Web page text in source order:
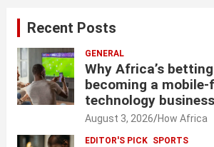
Recent Posts
GENERAL
Why Africa’s
becoming a
technology business
August 3, 2026 How Africa
EDITOR'S PICK SPORTS